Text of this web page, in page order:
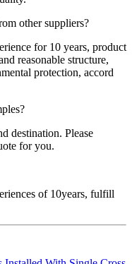
other suppliers?
for 10 years, product
reasonable structure,
protection, accord
destination. Please
for you.
of 10years, fulfill